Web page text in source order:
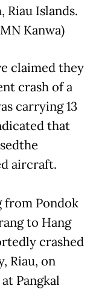
Riau Islands.
Kanwa)
claimed they
crash of a
carrying 13
that
aircraft.
from Pondok
to Hang
crashed
Riau, on
Pangkal